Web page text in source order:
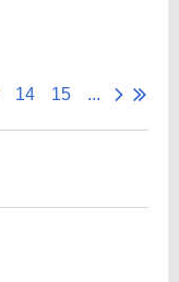
14 15 ...